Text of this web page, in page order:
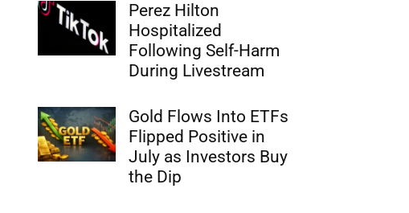
Perez Hilton
Hospitalized
Following Self-Harm
During Livestream
Gold Flows Into ETFs
Flipped Positive in
July as Investors Buy
the Dip